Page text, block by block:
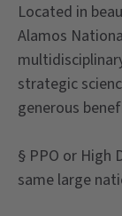
Located in
Alamos
strategic
generous
§ PPO or High
same large